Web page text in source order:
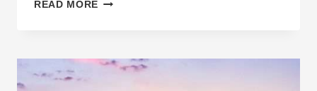
READ MORE
THE
COMPLETE